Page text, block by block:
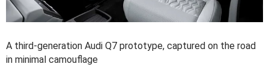
A third-generation Audi Q7 prototype, captured on the road
in minimal camouflage